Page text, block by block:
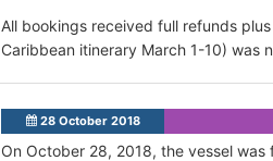
All bookings received full refunds plus
Caribbean itinerary March 1-10) was
28 October 2018
On October 28, 2018, the vessel